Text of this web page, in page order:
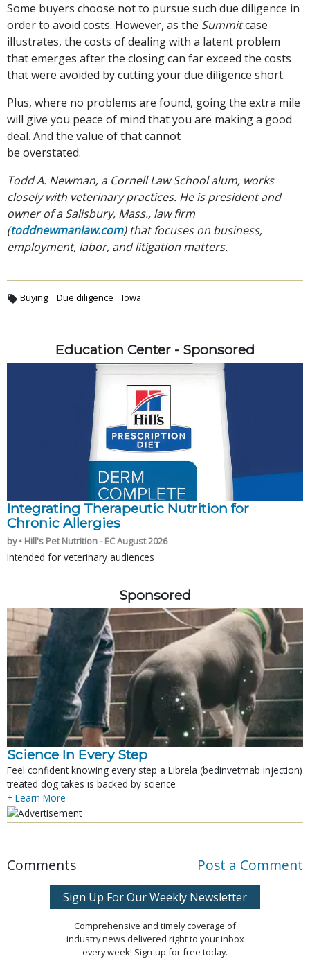
Some buyers choose not to pursue such due diligence in
order to avoid costs. However, as the Summitcase
illustrates, the costs of dealing with a latent problem
that emerges after the closing can far exceed the costs
that were avoided by cutting your due diligence short.
Plus, where no problems are found, going the extra mile
will give you peace of mind that you are making a good
deal. And the value of that cannot
be overstated.
Todd A. Newman, a Cornell Law School alum, works
closely with veterinary practices. He is president and
owner of a Salisbury, Mass., law firm
(toddnewmanlaw.com) that focuses on business,
employment, labor, and litigation matters.
Buying Due diligence Iowa
Education Center - Sponsored
Integrating Therapeutic Nutrition for
Chronic Allergies
by • Hill's Pet Nutrition - EC August 2026
Intended for veterinary audiences
Sponsored
Science In Every Step
Feel confident knowing every step a Librela (bedinvetmab injection)
treated dog takes is backed by science
+ Learn More
Comments Post a Comment
Sign Up For Our Weekly Newsletter
Comprehensive and timely coverage of
industry news delivered right to your inbox
every week! Sign-up for free today.